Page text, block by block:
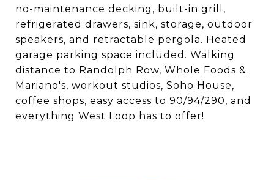
no-maintenance decking, built-in grill,
refrigerated drawers, sink, storage, outdoor
speakers, and retractable pergola. Heated
garage parking space included. Walking
distance to Randolph Row, Whole Foods &
Mariano's, workout studios, Soho House,
coffee shops, easy access to 90/94/290, and
everything West Loop has to offer!